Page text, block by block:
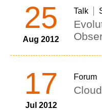
25
Aug 2012
Talk
17
Jul 2012
Forum